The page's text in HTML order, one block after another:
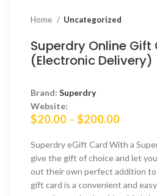
Home Uncategorized
Superdry Online Gift
(Electronic Delivery)
Brand: Superdry
Website:
$20.00 – $200.00Price
$20.00
Superdry eGift Card With a
give the gift of choice and let
out their own perfect addition
gift card is a convenient and